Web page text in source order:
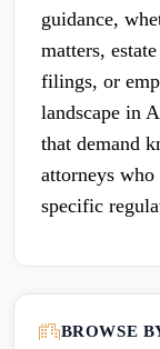
guidance,
matters,
filings, or
landscape in
that demand
attorneys who
specific
BROWSE